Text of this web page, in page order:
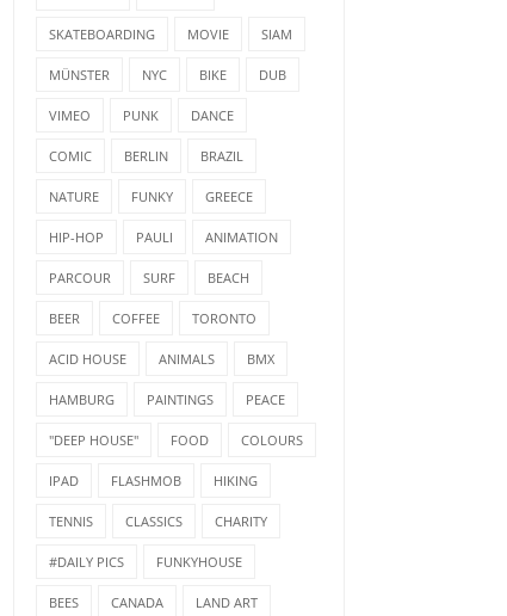
SKATEBOARDING MOVIE SIAM
MÜNSTER NYC BIKE DUB
VIMEO PUNK DANCE
COMIC BERLIN BRAZIL
NATURE FUNKY GREECE
HIP-HOP PAULI ANIMATION
PARCOUR SURF BEACH
BEER COFFEE TORONTO
ACID HOUSE ANIMALS BMX
HAMBURG PAINTINGS PEACE
"DEEP HOUSE" FOOD COLOURS
IPAD FLASHMOB HIKING
TENNIS CLASSICS CHARITY
#DAILY PICS FUNKYHOUSE
BEES CANADA LAND ART